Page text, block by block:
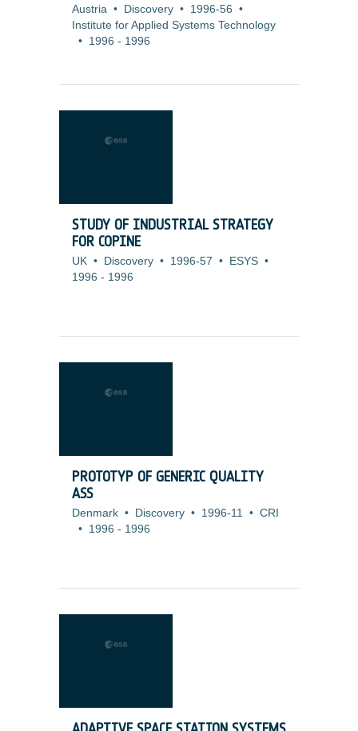
Austria • Discovery • 1996-56 •
Institute for Applied Systems Technology
• 1996 - 1996
STUDY OF INDUSTRIAL STRATEGY
FOR COPINE
UK • Discovery • 1996-57 • ESYS •
1996 - 1996
PROTOTYP OF GENERIC QUALITY
ASS
Denmark • Discovery • 1996-11 • CRI
• 1996 - 1996